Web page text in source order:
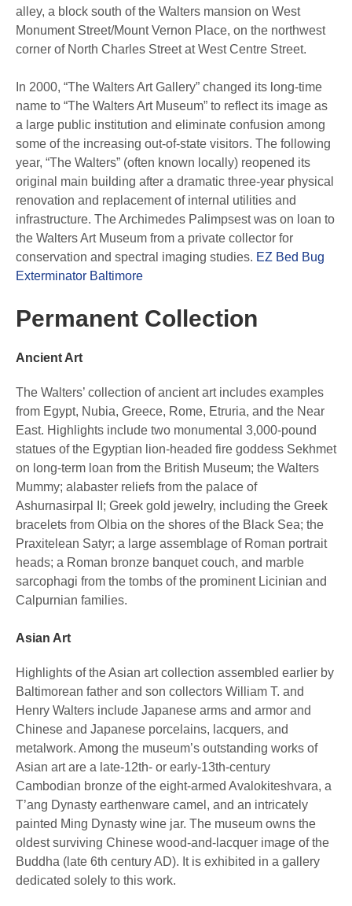
alley, a block south of the Walters mansion on West
Monument Street/Mount Vernon Place, on the northwest
corner of North Charles Street at West Centre Street.
In 2000, “The Walters Art Gallery” changed its long-time
name to “The Walters Art Museum” to reflect its image as
a large public institution and eliminate confusion among
some of the increasing out-of-state visitors. The following
year, “The Walters” (often known locally) reopened its
original main building after a dramatic three-year physical
renovation and replacement of internal utilities and
infrastructure. The Archimedes Palimpsest was on loan to
the Walters Art Museum from a private collector for
conservation and spectral imaging studies. EZ Bed Bug
Exterminator Baltimore
Permanent Collection
Ancient Art
The Walters’ collection of ancient art includes examples
from Egypt, Nubia, Greece, Rome, Etruria, and the Near
East. Highlights include two monumental 3,000-pound
statues of the Egyptian lion-headed fire goddess Sekhmet
on long-term loan from the British Museum; the Walters
Mummy; alabaster reliefs from the palace of
Ashurnasirpal II; Greek gold jewelry, including the Greek
bracelets from Olbia on the shores of the Black Sea; the
Praxitelean Satyr; a large assemblage of Roman portrait
heads; a Roman bronze banquet couch, and marble
sarcophagi from the tombs of the prominent Licinian and
Calpurnian families.
Asian Art
Highlights of the Asian art collection assembled earlier by
Baltimorean father and son collectors William T. and
Henry Walters include Japanese arms and armor and
Chinese and Japanese porcelains, lacquers, and
metalwork. Among the museum’s outstanding works of
Asian art are a late-12th- or early-13th-century
Cambodian bronze of the eight-armed Avalokiteshvara, a
T’ang Dynasty earthenware camel, and an intricately
painted Ming Dynasty wine jar. The museum owns the
oldest surviving Chinese wood-and-lacquer image of the
Buddha (late 6th century AD). It is exhibited in a gallery
dedicated solely to this work.